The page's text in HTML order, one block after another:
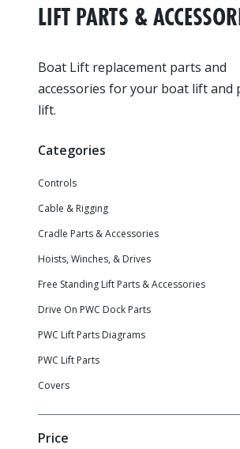
LIFT PARTS &
Boat Lift replacement parts and
accessories for your boat lift and
lift.
Categories
Controls
Cable & Rigging
Cradle Parts & Accessories
Hoists, Winches, & Drives
Free Standing Lift Parts & Accessories
Drive On PWC Dock Parts
PWC Lift Parts Diagrams
PWC Lift Parts
Covers
Price